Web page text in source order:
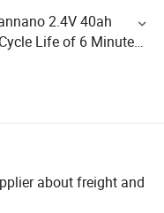
2.4V 40ah
Life of 6 Minutes
about freight and